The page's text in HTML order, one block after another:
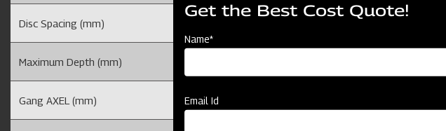
Disc Spacing (mm)
Maximum Depth (mm)
Gang AXEL (mm) 32
Get the Best Cost Quote!
Name*
Email Id